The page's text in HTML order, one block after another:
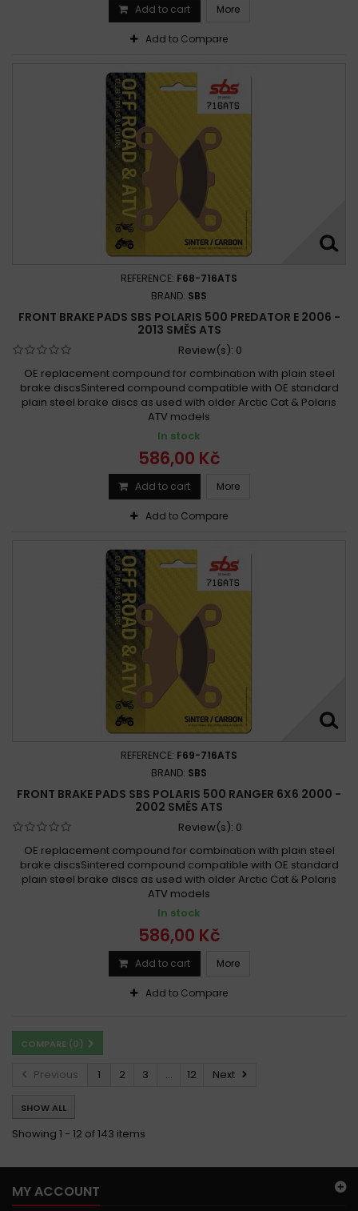
Add to cart More
Add to Compare
REFERENCE: F68-716ATS
BRAND: SBS
FRONT BRAKE PADS SBS POLARIS 500 PREDATOR E 2006 -
2013 SMĚS ATS
Review(s): 0
OE replacement compound for combination with plain steel
brake discsSintered compound compatible with OE standard
plain steel brake discs as used with older Arctic Cat & Polaris
ATV models
In stock
586,00 Kč
Add to cart More
Add to Compare
REFERENCE: F69-716ATS
BRAND: SBS
FRONT BRAKE PADS SBS POLARIS 500 RANGER 6X6 2000 -
2002 SMĚS ATS
Review(s): 0
OE replacement compound for combination with plain steel
brake discsSintered compound compatible with OE standard
plain steel brake discs as used with older Arctic Cat & Polaris
ATV models
In stock
586,00 Kč
Add to cart More
Add to Compare
COMPARE (0)
Previous 1 2 3 ... 12 Next
SHOW ALL
Showing 1 - 12 of 143 items
MY ACCOUNT